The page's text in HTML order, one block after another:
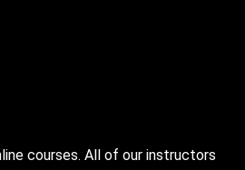
courses. All of our instructors